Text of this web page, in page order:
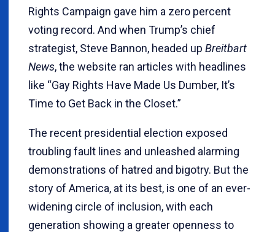
Rights Campaign gave him a zero percent
voting record. And when Trump’s chief
strategist, Steve Bannon, headed up Breitbart
News, the website ran articles with headlines
like “Gay Rights Have Made Us Dumber, It’s
Time to Get Back in the Closet.”
The recent presidential election exposed
troubling fault lines and unleashed alarming
demonstrations of hatred and bigotry. But the
story of America, at its best, is one of an ever-
widening circle of inclusion, with each
generation showing a greater openness to